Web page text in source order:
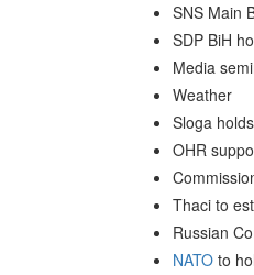
SNS Main
SDP BiH
Media
Weather
Sloga
OHR
Thaci to
Russian
NATO to